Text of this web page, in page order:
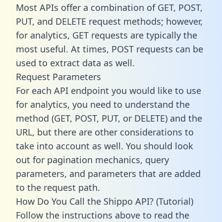
Most APIs offer a combination of GET, POST,
PUT, and DELETE request methods; however,
for analytics, GET requests are typically the
most useful. At times, POST requests can be
used to extract data as well.
Request Parameters
For each API endpoint you would like to use
for analytics, you need to understand the
method (GET, POST, PUT, or DELETE) and the
URL, but there are other considerations to
take into account as well. You should look
out for pagination mechanics, query
parameters, and parameters that are added
to the request path.
How Do You Call the Shippo API? (Tutorial)
Follow the instructions above to read the